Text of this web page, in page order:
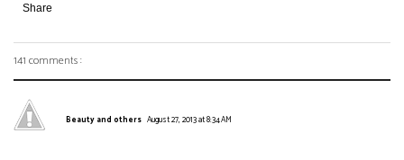
Share
141 comments :
Beauty and others August 27, 2013 at 8:34 AM